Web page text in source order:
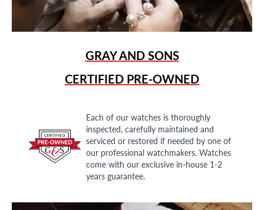
GRAY AND SONS
CERTIFIED PRE-OWNED
Each of our watches is thoroughly
inspected, carefully maintained and
serviced or restored if needed by one of
our professional watchmakers. Watches
come with our exclusive in-house 1-2
years guarantee.